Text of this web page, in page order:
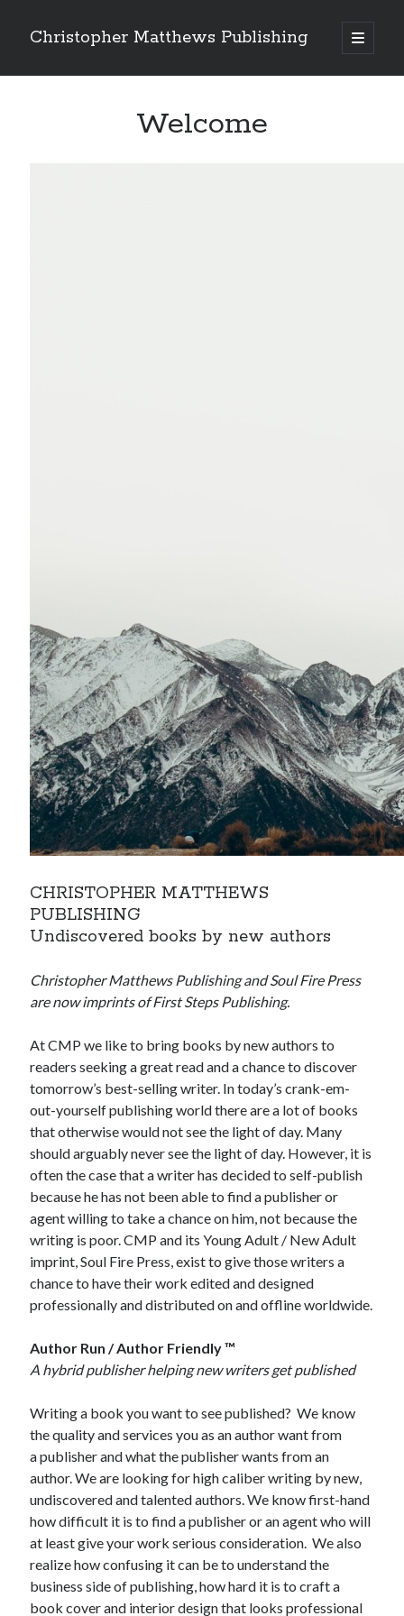
Christopher Matthews Publishing
open
primary
Sidebar
Welcome
CHRISTOPHER MATTHEWS
PUBLISHING
Undiscovered books by new authors
Christopher Matthews Publishing and Soul Fire Press
are now imprints of First Steps Publishing.
At CMP we like to bring books by new authors to
readers seeking a great read and a chance to discover
tomorrow’s best-selling writer. In today’s crank-em-
out-yourself publishing world there are a lot of books
that otherwise would not see the light of day. Many
should arguably never see the light of day. However, it is
often the case that a writer has decided to self-publish
because he has not been able to find a publisher or
agent willing to take a chance on him, not because the
writing is poor. CMP and its Young Adult / New Adult
imprint, Soul Fire Press, exist to give those writers a
chance to have their work edited and designed
professionally and distributed on and offline worldwide.
Author Run / Author Friendly ™
A hybrid publisher helping new writers get published
Writing a book you want to see published? We know
the quality and services you as an author want from
a publisher and what the publisher wants from an
author. We are looking for high caliber writing by new,
undiscovered and talented authors. We know first-hand
how difficult it is to find a publisher or an agent who will
at least give your work serious consideration. We also
realize how confusing it can be to understand the
business side of publishing, how hard it is to craft a
book cover and interior design that looks professional